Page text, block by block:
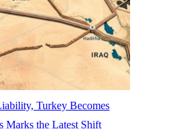
Turkey Becomes
Marks the Latest Shift